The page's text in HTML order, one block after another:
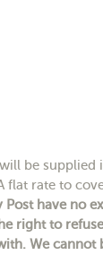
be
rate to
Post have no
right to
We